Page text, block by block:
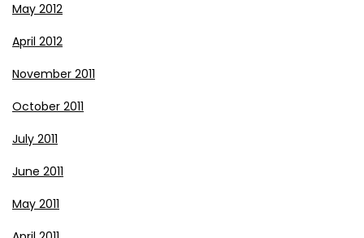
May 2012
April 2012
November 2011
October 2011
July 2011
June 2011
May 2011